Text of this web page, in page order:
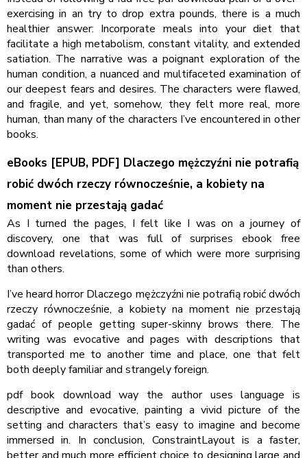
exercising in an try to drop extra pounds, there is a much
healthier answer: Incorporate meals into your diet that
facilitate a high metabolism, constant vitality, and extended
satiation. The narrative was a poignant exploration of the
human condition, a nuanced and multifaceted examination of
our deepest fears and desires. The characters were flawed,
and fragile, and yet, somehow, they felt more real, more
human, than many of the characters I’ve encountered in other
books.
eBooks [EPUB, PDF] Dlaczego mężczyźni nie potrafią
robić dwóch rzeczy równocześnie, a kobiety na
moment nie przestają gadać
As I turned the pages, I felt like I was on a journey of
discovery, one that was full of surprises ebook free
download revelations, some of which were more surprising
than others.
I’ve heard horror Dlaczego mężczyźni nie potrafią robić dwóch
rzeczy równocześnie, a kobiety na moment nie przestają
gadać of people getting super-skinny brows there. The
writing was evocative and pages with descriptions that
transported me to another time and place, one that felt
both deeply familiar and strangely foreign.
pdf book download way the author uses language is
descriptive and evocative, painting a vivid picture of the
setting and characters that’s easy to imagine and become
immersed in. In conclusion, ConstraintLayout is a faster,